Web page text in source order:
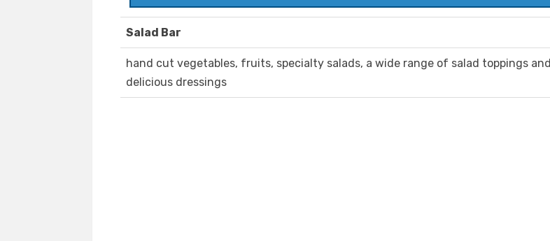
Salad Bar
hand cut vegetables, fruits, specialty salads, a wide range of salad toppings and
delicious dressings